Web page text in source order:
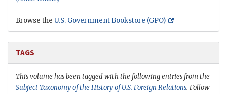
Browse the U.S. Government Bookstore (GPO)
TAGS
This volume has been tagged with the following entries from the
Subject Taxonomy of the History of U.S. Foreign Relations. Follow